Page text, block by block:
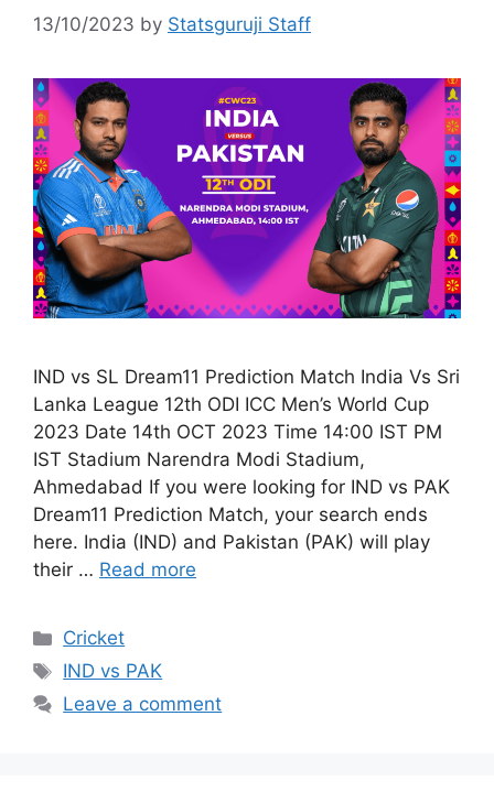
13/10/2023 by Statsguruji Staff
IND vs SL Dream11 Prediction Match India Vs Sri
Lanka League 12th ODI ICC Men’s World Cup
2023 Date 14th OCT 2023 Time 14:00 IST PM
IST Stadium Narendra Modi Stadium,
Ahmedabad If you were looking for IND vs PAK
Dream11 Prediction Match, your search ends
here. India (IND) and Pakistan (PAK) will play
their … Read more
Cricket
IND vs PAK
Leave a comment